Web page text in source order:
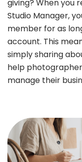
giving? When you
Studio Manager,
member for as
account. This
simply sharing
help
manage their